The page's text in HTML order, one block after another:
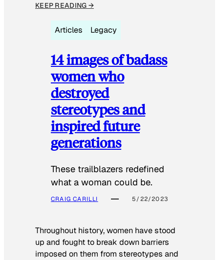
KEEP READING →
Articles Legacy
14 images of badass
women who
destroyed
stereotypes and
inspired future
generations
These trailblazers redefined
what a woman could be.
CRAIG CARILLI 5/22/2023
Throughout history, women have stood
up and fought to break down barriers
imposed on them from stereotypes and